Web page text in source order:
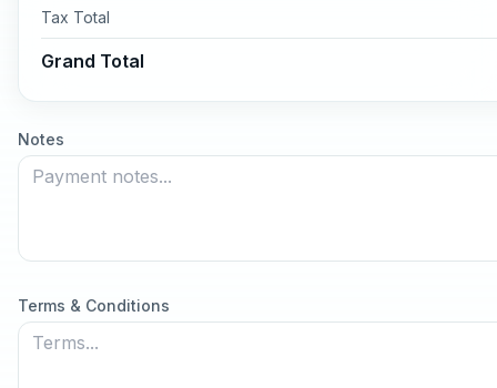
Tax Total
Grand Total
Notes
Terms & Conditions